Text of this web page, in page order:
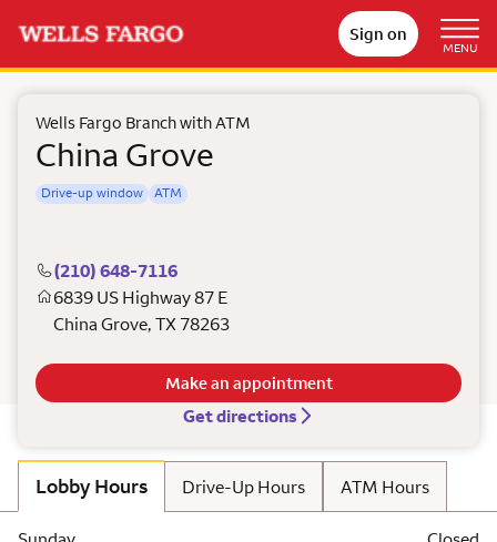
Sign on
MENU
Wells Fargo Branch with ATM
China Grove
Drive-up window ATM
(210) 648-7116
6839 US Highway 87 E
China Grove, TX 78263
Get directions
Make an appointment
Lobby Hours Drive-Up Hours ATM Hours